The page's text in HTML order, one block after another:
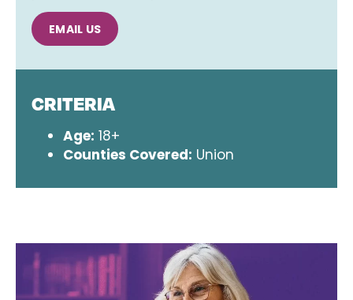
EMAIL US
CRITERIA
Age: 18+
Counties Covered: Union